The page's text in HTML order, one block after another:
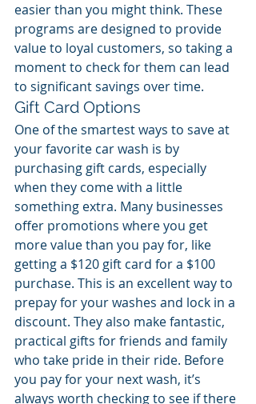
easier than you might think. These
programs are designed to provide
value to loyal customers, so taking a
moment to check for them can lead
to significant savings over time.
Gift Card Options
One of the smartest ways to save at
your favorite car wash is by
purchasing gift cards, especially
when they come with a little
something extra. Many businesses
offer promotions where you get
more value than you pay for, like
getting a $120 gift card for a $100
purchase. This is an excellent way to
prepay for your washes and lock in a
discount. They also make fantastic,
practical gifts for friends and family
who take pride in their ride. Before
you pay for your next wash, it’s
always worth checking to see if there